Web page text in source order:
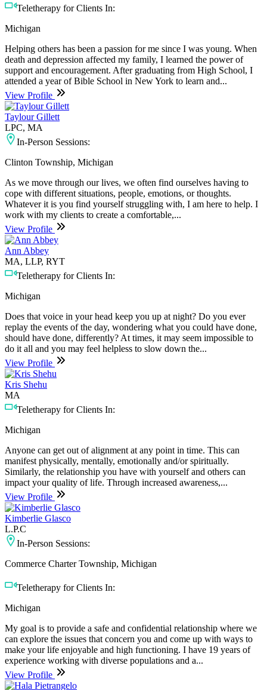
Teletherapy for Clients In:
Michigan
Helping others has been a passion for me since I was young. When
death and depression affected my family, I learned the power of
support and encouragement. After graduating from High School, I
attended a year of Bible School in New York to learn and...
View Profile
Taylour Gillett
LPC, MA
In-Person Sessions:
Clinton Township, Michigan
As we move through our lives, we often find ourselves having to
cope with different situations, people, emotions, or thoughts.
Whatever it is you find yourself struggling with, I am here to help. I
work with my clients to create a comfortable,...
View Profile
Ann Abbey
MA, LLP, RYT
Teletherapy for Clients In:
Michigan
Does that voice in your head keep you up at night? Do you ever
replay the events of the day, wondering what you could have done,
should have done, differently? At times, it may seem impossible to
do it all and you may feel helpless to slow down the...
View Profile
Kris Shehu
MA
Teletherapy for Clients In:
Michigan
Anyone can get out of alignment at any point in time. This can
manifest physically, mentally, emotionally and/or spiritually.
Similarly, the relationship you have with yourself and others can
impact your quality of life. Through increased awareness,...
View Profile
Kimberlie Glasco
L.P.C
In-Person Sessions:
Commerce Charter Township, Michigan
Teletherapy for Clients In:
Michigan
My goal is to provide a safe and confidential relationship where we
can explore the issues that concern you and come up with ways to
make your life enjoyable and high functioning. I have 19 years of
experience working with diverse populations and a...
View Profile